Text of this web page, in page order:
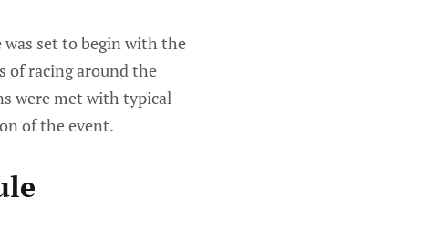
was set to begin with the
of racing around the
were met with typical
of the event.